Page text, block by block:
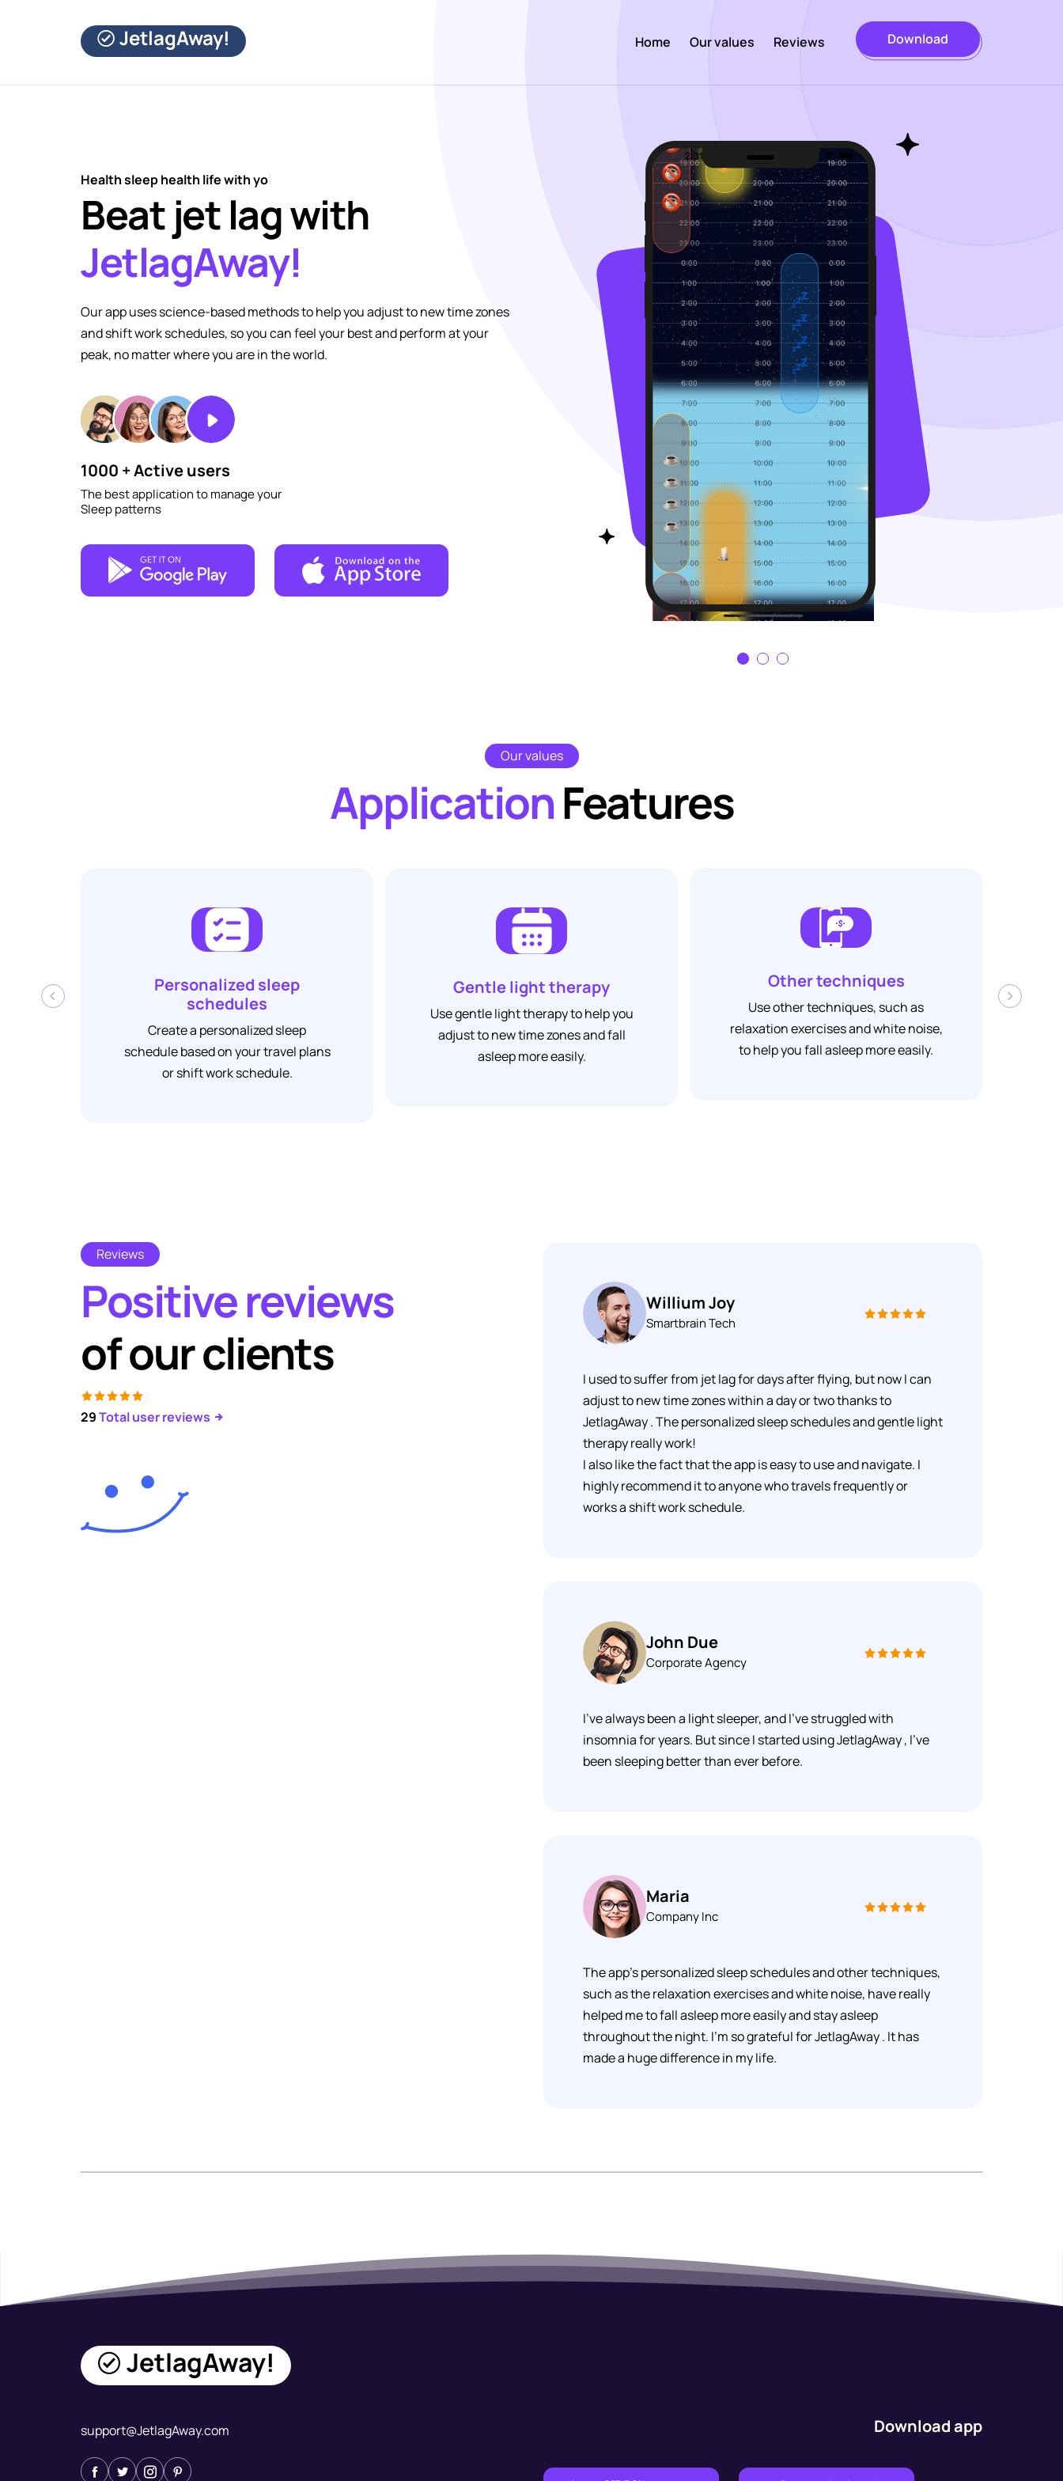
JetlagAway! Home Our values Reviews Download
Health sleep health life with you
Beat jet lag with
JetlagAway!
Our app uses science-based methods to help you adjust to new time zones
and shift work schedules, so you can feel your best and perform at your
peak, no matter where you are in the world.
1000 + Active users
The best application to manage your
Sleep patterns
Our values
ApplicationFeatures
Personalized sleep
schedules
Create a personalized sleep
schedule based on your travel plans
or shift work schedule.
Gentle light therapy
Use gentle light therapy to help you
adjust to new time zones and fall
asleep more easily.
Other techniques
Use other techniques, such as
relaxation exercises and white noise,
to help you fall asleep more easily.
Track
Track your
‹ ›
Reviews
Positive reviews
of our clients
29Total user reviews
Willium Joy
Smartbrain Tech
I used to suffer from jet lag for days after flying, but now I can
adjust to new time zones within a day or two thanks to
JetlagAway . The personalized sleep schedules and gentle light
therapy really work!
I also like the fact that the app is easy to use and navigate. I
highly recommend it to anyone who travels frequently or
works a shift work schedule.
John Due
Corporate Agency
I've always been a light sleeper, and I've struggled with
insomnia for years. But since I started using JetlagAway , I've
been sleeping better than ever before.
Maria
Company Inc
The app's personalized sleep schedules and other techniques,
such as the relaxation exercises and white noise, have really
helped me to fall asleep more easily and stay asleep
throughout the night. I'm so grateful for JetlagAway . It has
made a huge difference in my life.
JetlagAway!
support@JetlagAway.com Download app